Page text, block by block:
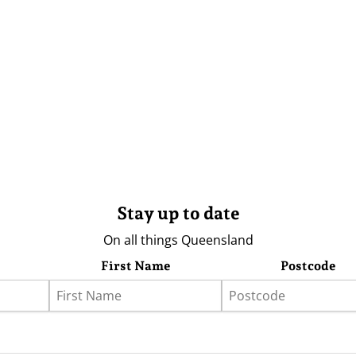
Stay up to date
On all things Queensland
First Name Postcode